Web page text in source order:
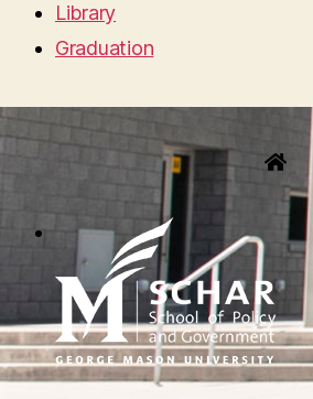
Library
Graduation